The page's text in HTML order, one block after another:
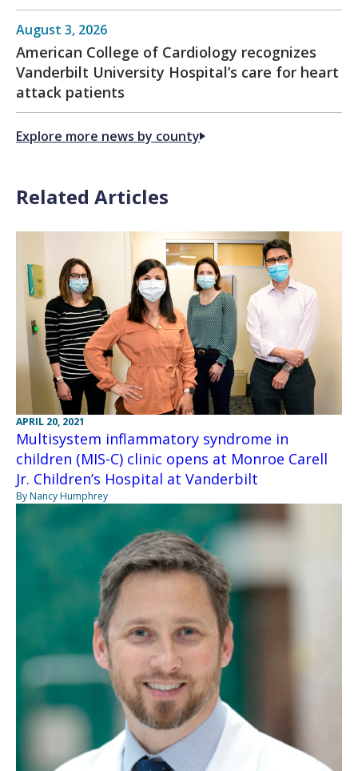
August 3, 2026
American College of Cardiology recognizes
Vanderbilt University Hospital’s care for heart
attack patients
Explore more news by county
Related Articles
APRIL 20, 2021
Multisystem inflammatory syndrome in
children (MIS-C) clinic opens at Monroe Carell
Jr. Children’s Hospital at Vanderbilt
By Nancy Humphrey